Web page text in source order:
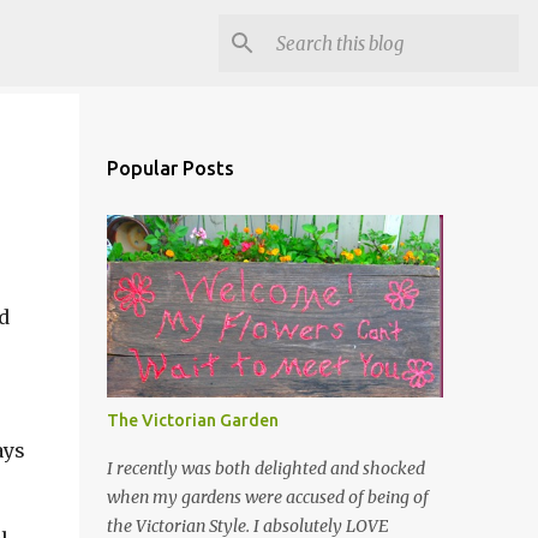
Popular Posts
The Victorian Garden
I recently was both delighted and shocked
when my gardens were accused of being of
the Victorian Style. I absolutely LOVE